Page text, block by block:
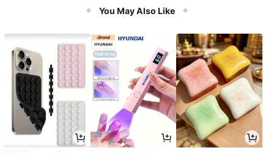
You May Also Like